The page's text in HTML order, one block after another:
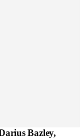
Bazley,